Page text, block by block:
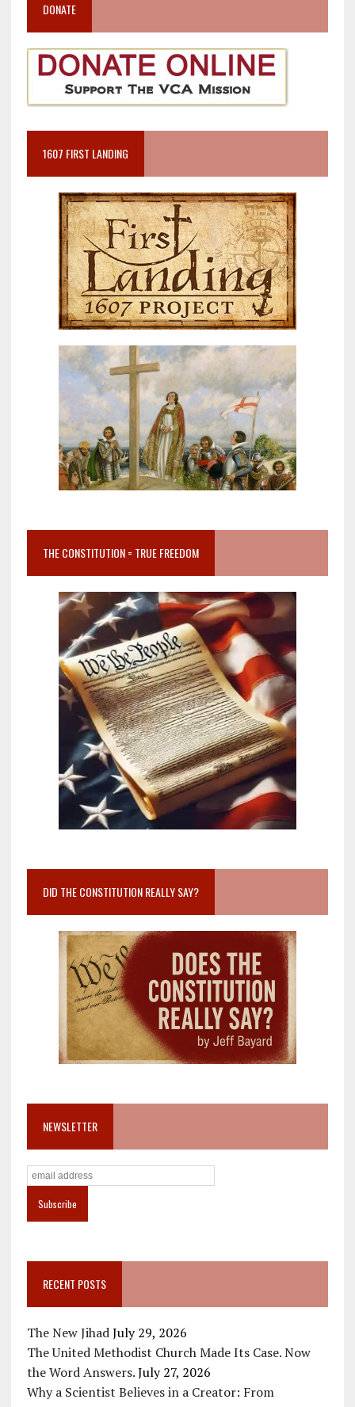
DONATE
1607 FIRST LANDING
THE CONSTITUTION = TRUE FREEDOM
DID THE CONSTITUTION REALLY SAY?
NEWSLETTER
RECENT POSTS
The New Jihad July 29, 2026
The United Methodist Church Made Its Case. Now
the Word Answers. July 27, 2026
Why a Scientist Believes in a Creator: From